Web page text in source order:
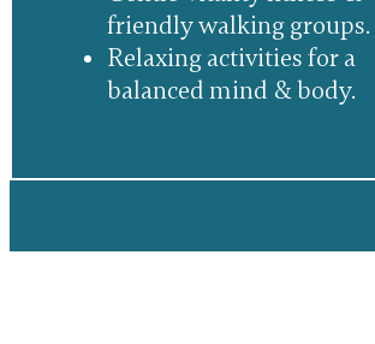
friendly walking groups.
Relaxing activities for a
balanced mind & body.